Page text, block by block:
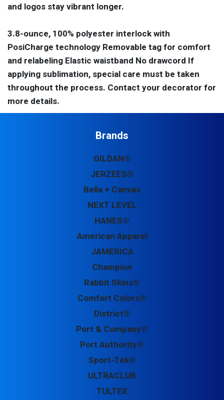
and logos stay vibrant longer.
3.8-ounce, 100% polyester interlock with
PosiCharge technology Removable tag for comfort
and relabeling Elastic waistband No drawcord If
applying sublimation, special care must be taken
throughout the process. Contact your decorator for
more details.
Brands
GILDAN®
JERZEES®
Bella + Canvas
NEXT LEVEL
HANES®
American Apparel
JAMERICA
Champion
Rabbit Skins®
Comfort Colors®
District®
Port & Company®
Port Authority®
Sport-Tek®
ULTRACLUB
TULTEX